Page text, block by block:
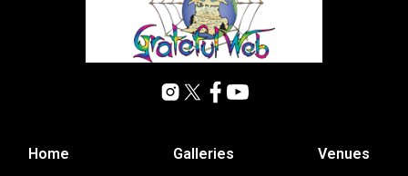
Home Galleries Venues